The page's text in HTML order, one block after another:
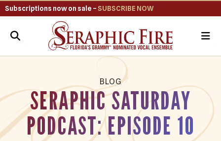
Subscriptions now on sale –SUBSCRIBE NOW
BLOG
SERAPHIC SATURDAY
PODCAST: EPISODE 10